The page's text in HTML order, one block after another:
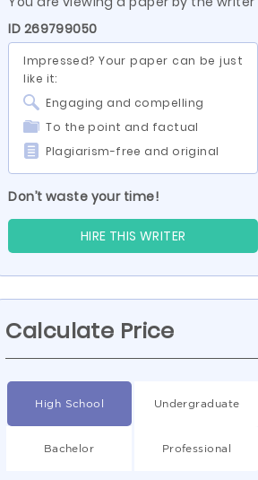
ID 269799050
Impressed? Your paper can be just
like it:
Engaging and compelling
To the point and factual
Plagiarism-free and original
Don’t waste your time!
HIRE THIS WRITER
Calculate Price
High School Undergraduate
Bachelor Professional